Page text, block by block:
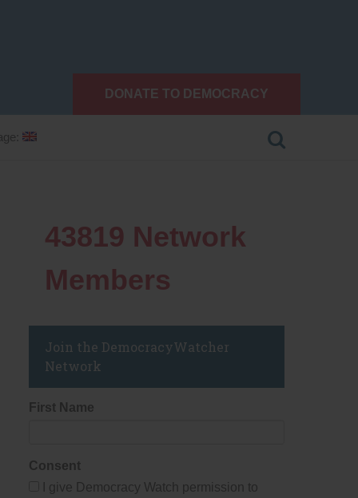
DONATE TO DEMOCRACY
43819 Network
Members
Join the DemocracyWatcher
Network
First Name
Consent
I give Democracy Watch permission to